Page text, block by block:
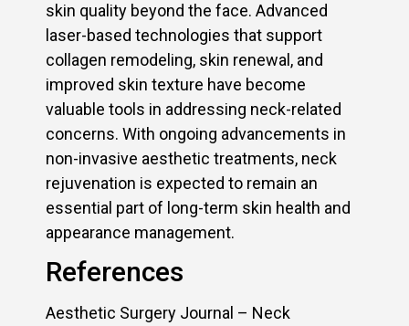
skin quality beyond the face. Advanced
laser-based technologies that support
collagen remodeling, skin renewal, and
improved skin texture have become
valuable tools in addressing neck-related
concerns. With ongoing advancements in
non-invasive aesthetic treatments, neck
rejuvenation is expected to remain an
essential part of long-term skin health and
appearance management.
References
Aesthetic Surgery Journal – Neck